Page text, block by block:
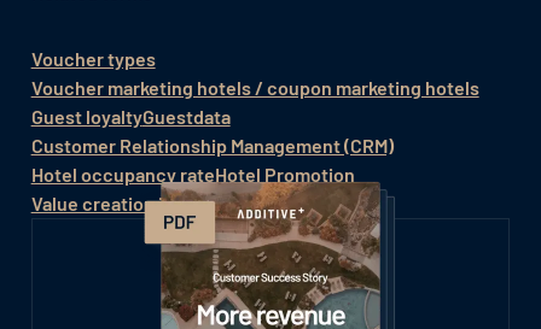
Voucher types
Voucher marketing hotels / coupon marketing hotels
Guest loyaltyGuestdata
Customer Relationship Management (CRM)
Hotel occupancy rateHotel Promotion
Value creation in the hotel